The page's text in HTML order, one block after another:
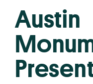
Austin